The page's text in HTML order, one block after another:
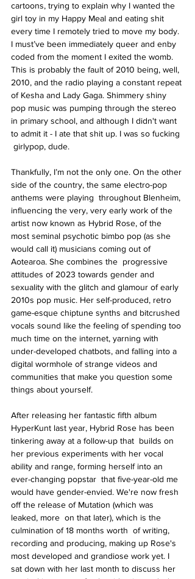
cartoons, trying to explain why I wanted the
girl toy in my Happy Meal and eating shit
every time I remotely tried to move my body.
I must’ve been immediately queer and enby
coded from the moment I exited the womb.
This is probably the fault of 2010 being, well,
2010, and the radio playing a constant repeat
of Kesha and Lady Gaga. Shimmery shiny
pop music was pumping through the stereo
in primary school, and although I didn't want
to admit it - I ate that shit up. I was so fucking
girlypop, dude.
Thankfully, I’m not the only one. On the other
side of the country, the same electro-pop
anthems were playing  throughout Blenheim,
influencing the very, very early work of the
artist now known as Hybrid Rose, of the
most seminal psychotic bimbo pop (as she
would call it) musicians coming out of
Aotearoa. She combines the  progressive
attitudes of 2023 towards gender and
sexuality with the glitch and glamour of early
2010s pop music. Her self-produced, retro
game-esque chiptune synths and bitcrushed
vocals sound like the feeling of spending too
much time on the internet, yarning with
under-developed chatbots, and falling into a
digital wormhole of strange videos and
communities that make you question some
things about yourself.
After releasing her fantastic fifth album
HyperKunt last year, Hybrid Rose has been
tinkering away at a follow-up that  builds on
her previous experiments with her vocal
ability and range, forming herself into an
ever-changing popstar  that five-year-old me
would have gender-envied. We're now fresh
off the release of Mutation (which was
leaked, more  on that later), which is the
culmination of 18 months worth  of writing,
recording and producing, making up Rose's
most developed and grandiose work yet. I
sat down with her last month to discuss her